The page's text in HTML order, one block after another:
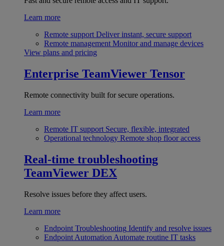
Learn more
Remote support Deliver instant, secure support
Remote management Monitor and manage devices
View plans and pricing
Enterprise TeamViewer Tensor
Remote connectivity built for secure operations.
Learn more
Remote IT support Secure, flexible, integrated
Operational technology Remote shop floor access
Real-time troubleshooting
TeamViewer DEX
Resolve issues before they affect users.
Learn more
Endpoint Troubleshooting Identify and resolve issues
Endpoint Automation Automate routine IT tasks